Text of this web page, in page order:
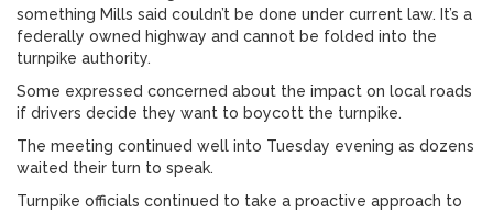
something Mills said couldn’t be done under current law. It’s a
federally owned highway and cannot be folded into the
turnpike authority.
Some expressed concerned about the impact on local roads
if drivers decide they want to boycott the turnpike.
The meeting continued well into Tuesday evening as dozens
waited their turn to speak.
Turnpike officials continued to take a proactive approach to